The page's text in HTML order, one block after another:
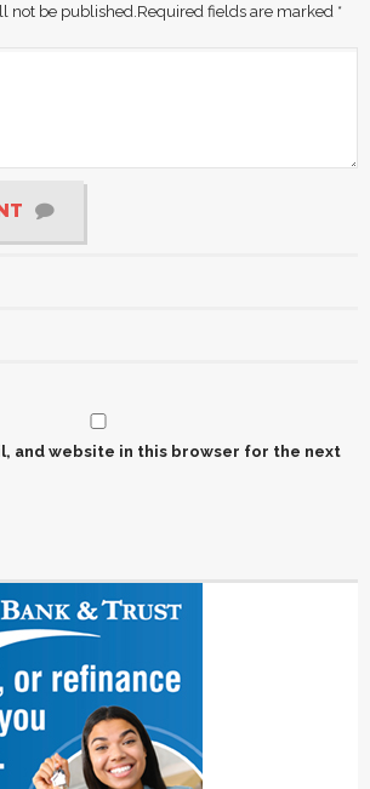
not be published. Required fields are marked *
and website in this browser for the next